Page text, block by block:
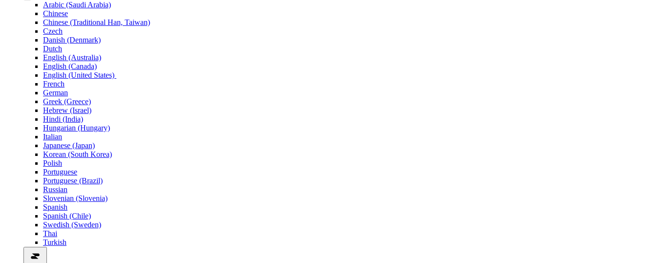
Arabic (Saudi Arabia)
Chinese
Chinese (Traditional Han, Taiwan)
Czech
Danish (Denmark)
Dutch
English (Australia)
English (Canada)
English (United States)
French
German
Greek (Greece)
Hebrew (Israel)
Hindi (India)
Hungarian (Hungary)
Italian
Japanese (Japan)
Korean (South Korea)
Polish
Portuguese
Portuguese (Brazil)
Russian
Slovenian (Slovenia)
Spanish
Spanish (Chile)
Swedish (Sweden)
Thai
Turkish